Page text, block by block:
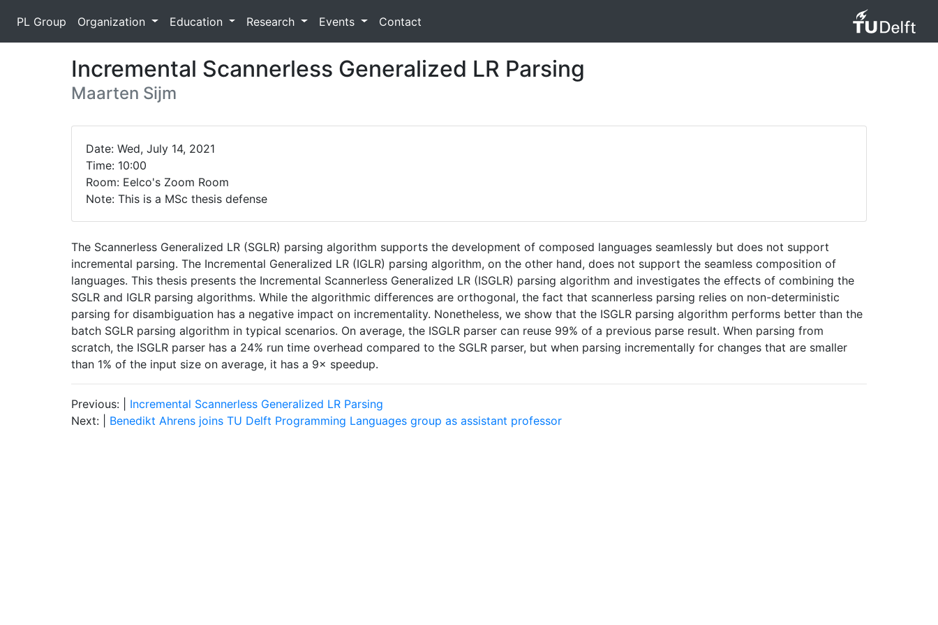
PL Group Organization Education Research Events Contact
Incremental Scannerless Generalized LR Parsing
Maarten Sijm
Date: Wed, July 14, 2021
Time: 10:00
Room: Eelco's Zoom Room
Note: This is a MSc thesis defense
The Scannerless Generalized LR (SGLR) parsing algorithm supports the development of composed languages seamlessly but does not support
incremental parsing. The Incremental Generalized LR (IGLR) parsing algorithm, on the other hand, does not support the seamless composition of
languages. This thesis presents the Incremental Scannerless Generalized LR (ISGLR) parsing algorithm and investigates the effects of combining the
SGLR and IGLR parsing algorithms. While the algorithmic differences are orthogonal, the fact that scannerless parsing relies on non-deterministic
parsing for disambiguation has a negative impact on incrementality. Nonetheless, we show that the ISGLR parsing algorithm performs better than the
batch SGLR parsing algorithm in typical scenarios. On average, the ISGLR parser can reuse 99% of a previous parse result. When parsing from
scratch, the ISGLR parser has a 24% run time overhead compared to the SGLR parser, but when parsing incrementally for changes that are smaller
than 1% of the input size on average, it has a 9× speedup.
Previous: | Incremental Scannerless Generalized LR Parsing
Next: | Benedikt Ahrens joins TU Delft Programming Languages group as assistant professor